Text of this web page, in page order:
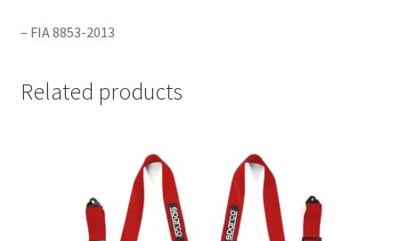
– FIA 8853-2013
Related products